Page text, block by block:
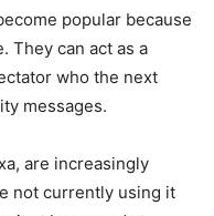
popular because
They can act as a
who the next
messages.
are increasingly
not currently using it